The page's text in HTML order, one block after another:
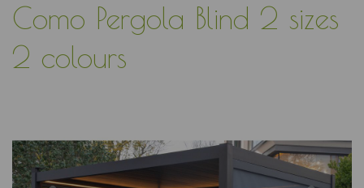
Como Pergola Blind 2 sizes
2 colours
Previous